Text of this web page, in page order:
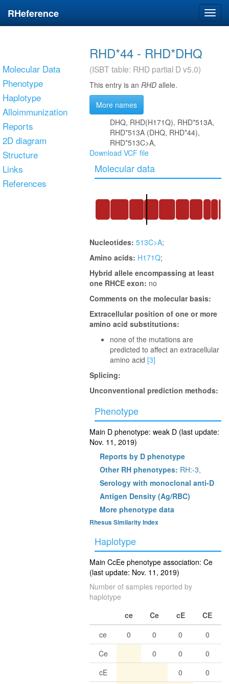
RHeference
Molecular Data
Phenotype
Haplotype
Alloimmunization
Reports
2D diagram
Structure
Links
References
RHD*44 - RHD*DHQ
(ISBT table: RHD partial D v5.0)
This entry is an RHD allele.
More names
DHQ, RHD(H171Q), RHD*513A,
RHD*513A (DHQ, RHD*44),
RHD*513C>A,
Download VCF file
Molecular data
Nucleotides: 513C>A;
Amino acids: H171Q;
Hybrid allele encompassing at least
one RHCE exon: no
Comments on the molecular basis:
Extracellular position of one or more
amino acid substitutions:
none of the mutations are
predicted to affect an extracellular
amino acid [3]
Splicing:
Unconventional prediction methods:
Phenotype
Main D phenotype: weak D (last update:
Nov. 11, 2019)
Reports by D phenotype
Other RH phenotypes: RH:-3,
Serology with monoclonal anti-D
Antigen Density (Ag/RBC)
More phenotype data
Rhesus Similarity Index
Haplotype
Main CcEe phenotype association: Ce
(last update: Nov. 11, 2019)
Number of samples reported by
haplotype
ce
Ce cE
CE
ce
0 0 0
0
Ce
0 0
0
cE
0
0